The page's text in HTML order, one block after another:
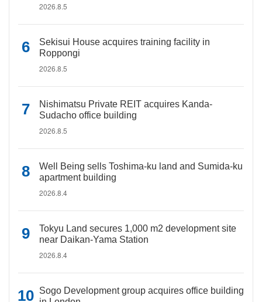
2026.8.5
Sekisui House acquires training facility in
Roppongi
2026.8.5
Nishimatsu Private REIT acquires Kanda-
Sudacho office building
2026.8.5
Well Being sells Toshima-ku land and Sumida-ku
apartment building
2026.8.4
Tokyu Land secures 1,000 m2 development site
near Daikan-Yama Station
2026.8.4
Sogo Development group acquires office building